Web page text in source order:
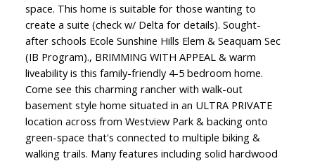
space. This home is suitable for those wanting to
create a suite (check w/ Delta for details). Sought-
after schools Ecole Sunshine Hills Elem & Seaquam Sec
(IB Program)., BRIMMING WITH APPEAL & warm
liveability is this family-friendly 4-5 bedroom home.
Come see this charming rancher with walk-out
basement style home situated in an ULTRA PRIVATE
location across from Westview Park & backing onto
green-space that's connected to multiple biking &
walking trails. Many features including solid hardwood